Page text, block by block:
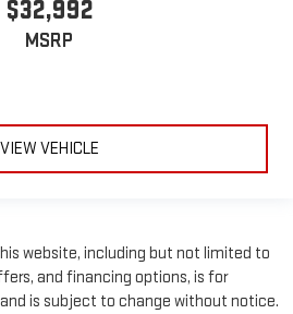
$32,992
MSRP
VIEW VEHICLE
website, including but not limited to
and financing options, is for
is subject to change without notice.